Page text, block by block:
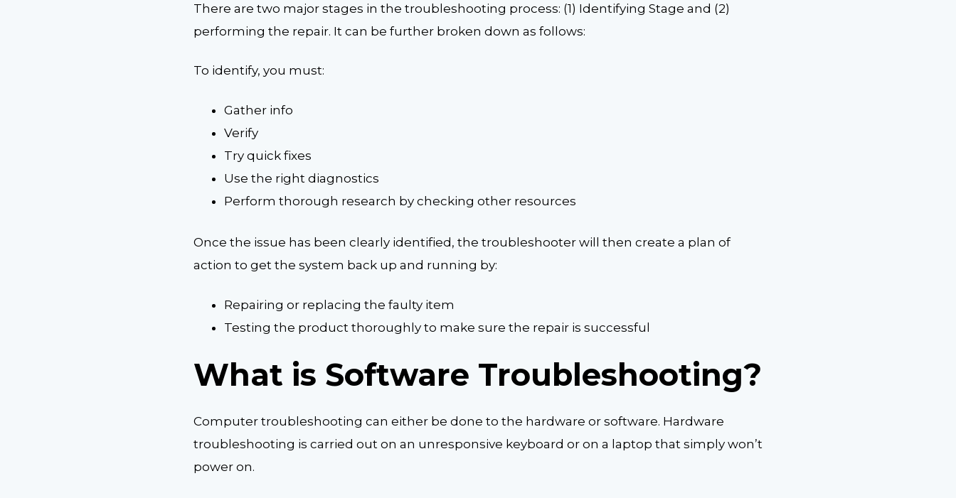
There are two major stages in the troubleshooting process: (1) Identifying Stage and (2)
performing the repair. It can be further broken down as follows:
To identify, you must:
Gather info
Verify
Try quick fixes
Use the right diagnostics
Perform thorough research by checking other resources
Once the issue has been clearly identified, the troubleshooter will then create a plan of
action to get the system back up and running by:
Repairing or replacing the faulty item
Testing the product thoroughly to make sure the repair is successful
What is Software Troubleshooting?
Computer troubleshooting can either be done to the hardware or software. Hardware
troubleshooting is carried out on an unresponsive keyboard or on a laptop that simply won’t
power on.